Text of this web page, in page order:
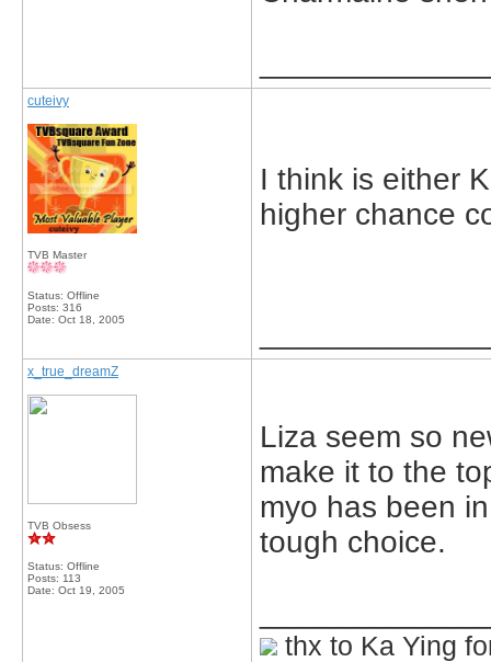
cuteivy
TVB Master
Status: Offline
Posts: 316
Date: Oct 18, 2005
I think is either
higher chance
x_true_dreamZ
TVB Obsess
Status: Offline
Posts: 113
Date: Oct 19, 2005
Liza seem so
make it to the
myo has been
tough choice.
thx to Ka Ying